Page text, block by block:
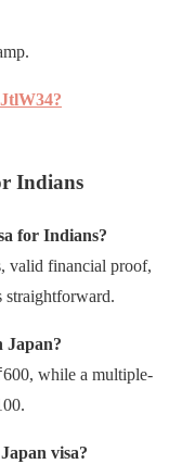
Indians
for Indians?
valid financial proof,
straightforward.
Japan?
while a multiple-
visa?